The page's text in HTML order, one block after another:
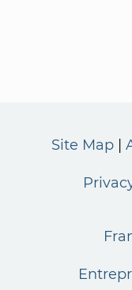
Site Map